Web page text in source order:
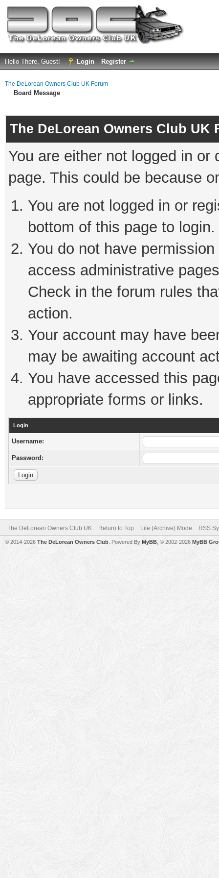
Hello There, Guest! Login Register
The DeLorean Owners Club UK Forum
Board Message
The DeLorean Owners Club UK
You are either not logged in
page. This could be because
You are not logged in or
bottom of this page to login.
You do not have
access administrative
Check in the forum rules
action.
Your account may have
may be awaiting account
You have accessed this
appropriate forms or links.
Login
Username:
Password:
The DeLorean Owners Club UK Return to Top Lite (Archive) Mode RSS
© 2014-2026 The DeLorean Owners Club . Powered By MyBB , © 2002-2026 MyBB